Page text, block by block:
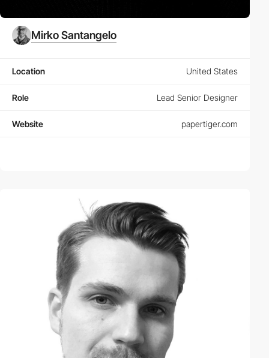
Mirko Santangelo
Location United States
Role Lead Senior Designer
Website papertiger.com